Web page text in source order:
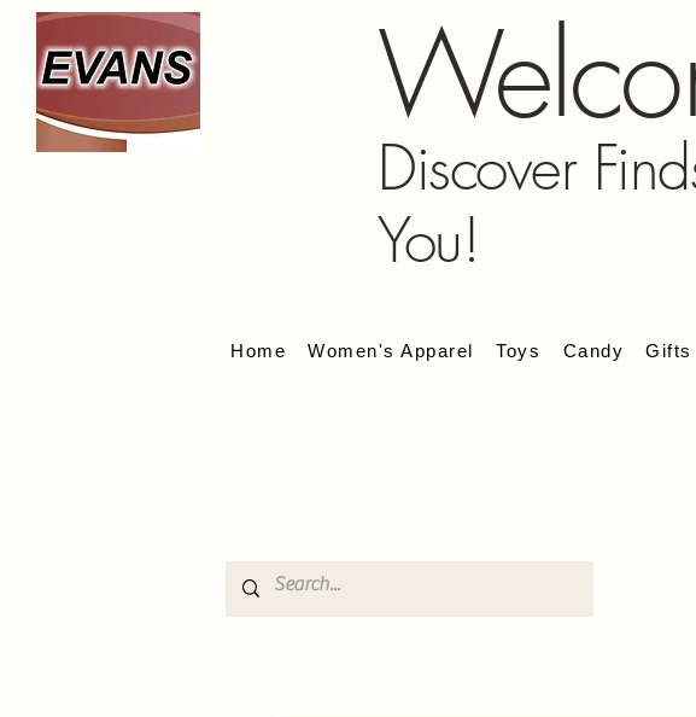
Discover
You!
Home Women's Apparel Toys Candy Gifts